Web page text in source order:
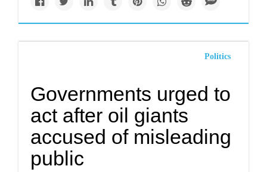
Politics
Governments urged to
act after oil giants
accused of misleading
public